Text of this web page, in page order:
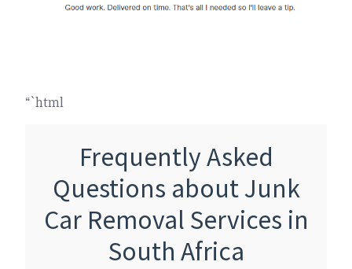
“`html
Frequently Asked
Questions about Junk
Car Removal Services in
South Africa